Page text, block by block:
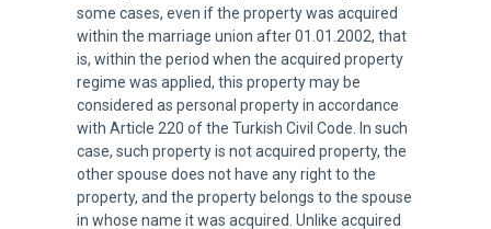
some cases, even if the property was acquired
within the marriage union after 01.01.2002, that
is, within the period when the acquired property
regime was applied, this property may be
considered as personal property in accordance
with Article 220 of the Turkish Civil Code. In such
case, such property is not acquired property, the
other spouse does not have any right to the
property, and the property belongs to the spouse
in whose name it was acquired. Unlike acquired